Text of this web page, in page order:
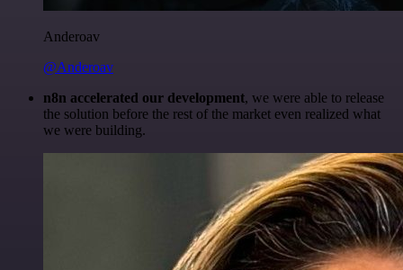
Anderoav
@Anderoav
n8n accelerated our development, we were able to release
the solution before the rest of the market even realized what
we were building.